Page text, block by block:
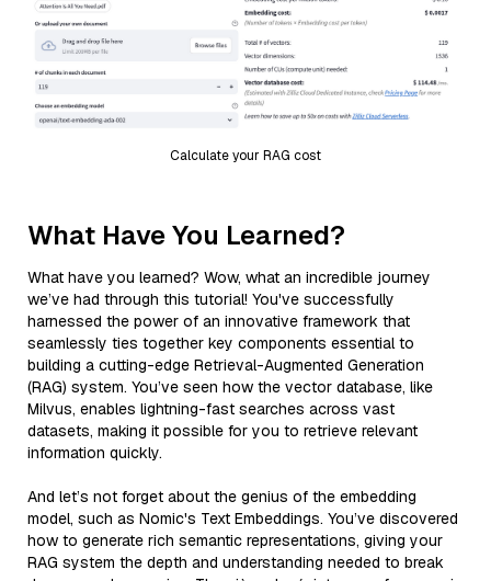
Calculate your RAG cost
What Have You Learned?
What have you learned? Wow, what an incredible journey
we’ve had through this tutorial! You've successfully
harnessed the power of an innovative framework that
seamlessly ties together key components essential to
building a cutting-edge Retrieval-Augmented Generation
(RAG) system. You’ve seen how the vector database, like
Milvus, enables lightning-fast searches across vast
datasets, making it possible for you to retrieve relevant
information quickly.
And let’s not forget about the genius of the embedding
model, such as Nomic's Text Embeddings. You’ve discovered
how to generate rich semantic representations, giving your
RAG system the depth and understanding needed to break